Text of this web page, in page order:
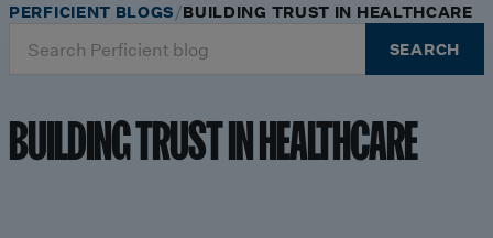
for:
SEARCH
PERFICIENT BLOGS BUILDING TRUST IN HEALTHCARE
BUILDING TRUST IN HEALTHCARE